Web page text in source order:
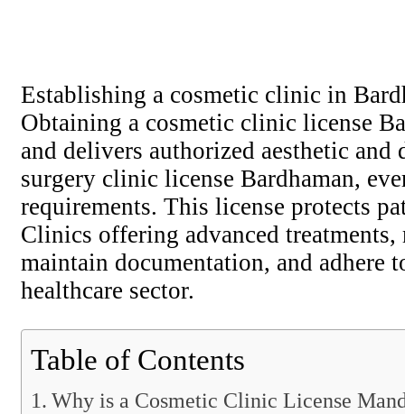
Establishing a cosmetic clinic in
Obtaining a cosmetic clinic license
and delivers authorized aesthetic
surgery clinic license Bardhaman,
requirements. This license protects
Clinics offering advanced treatments,
maintain documentation, and
healthcare sector.
Table of Contents
Why is a Cosmetic Clinic License